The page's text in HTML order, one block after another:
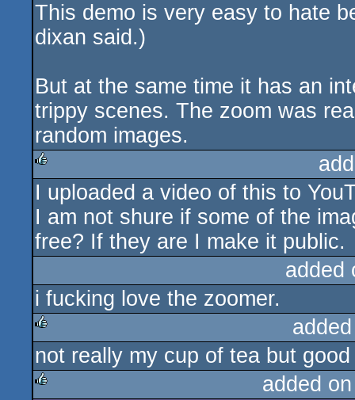
This demo is very easy to hate
dixan said.)
But at the same time it has an
trippy scenes. The zoom was
random images.
I uploaded a video of this to
I am not shure if some of the
free? If they are I make it public.
added
i fucking love the zoomer.
rulez
not really my cup of tea but
added